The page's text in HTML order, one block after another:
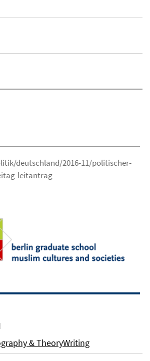
deutschland/2016-11/politischer-
leitantrag
& TheoryWriting